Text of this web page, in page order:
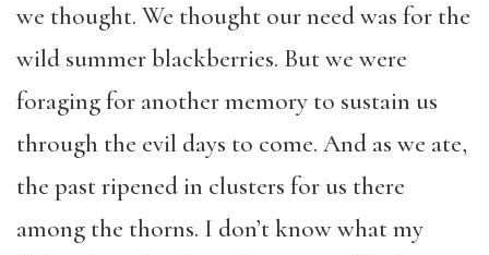
we thought. We thought our need was for the
wild summer blackberries. But we were
foraging for another memory to sustain us
through the evil days to come. And as we ate,
the past ripened in clusters for us there
among the thorns. I don’t know what my